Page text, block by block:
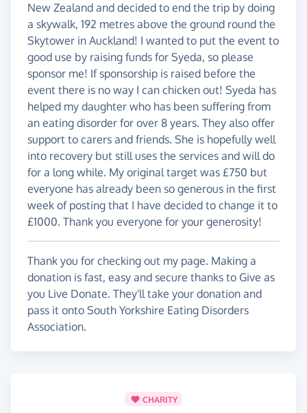
New Zealand and decided to end the trip by doing
a skywalk, 192 metres above the ground round the
Skytower in Auckland! I wanted to put the event to
good use by raising funds for Syeda, so please
sponsor me! If sponsorship is raised before the
event there is no way I can chicken out! Syeda has
helped my daughter who has been suffering from
an eating disorder for over 8 years. They also offer
support to carers and friends. She is hopefully well
into recovery but still uses the services and will do
for a long while. My original target was £750 but
everyone has already been so generous in the first
week of posting that I have decided to change it to
£1000. Thank you everyone for your generosity!
Thank you for checking out my page. Making a
donation is fast, easy and secure thanks to Give as
you Live Donate. They'll take your donation and
pass it onto South Yorkshire Eating Disorders
Association.
CHARITY